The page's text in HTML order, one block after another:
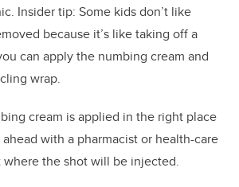
Insider tip: Some kids don’t like
because it’s like taking off a
can apply the numbing cream and
wrap.
cream is applied in the right place
with a pharmacist or health-care
the shot will be injected.